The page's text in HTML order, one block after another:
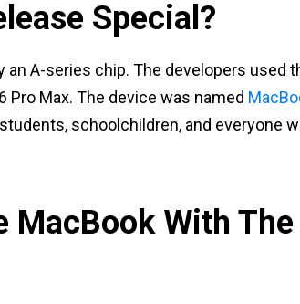
Special?
A-series chip. The developers used
Pro Max. The device was named
schoolchildren, and everyone
MacBook With